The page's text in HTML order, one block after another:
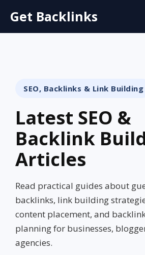
content
Get Backlinks
SEO, Backlinks & Link Building
Latest SEO &
Backlink
Articles
Read practical guides about
backlinks, link building
content placement, and
planning for businesses,
agencies.